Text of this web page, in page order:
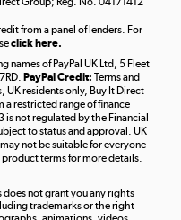
Take to the skies
Shop now »
Shop now »
from a panel of lenders. For
click here.
names of PayPal UK Ltd, 5 Fleet
PayPal Credit: Terms and
residents only, Buy It Direct
a restricted range of finance
is not regulated by the Financial
to status and approval. UK
not be suitable for everyone
terms for more details.
does not grant you any rights
trademarks or the right